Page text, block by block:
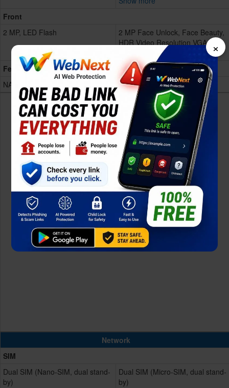
Front
2 MP, LED Flash
2 MP Face Unlock, Face Beauty,
HDR Video Resolution VGA LED
Features
NA
NA
Network
SIM
Dual SIM (Nano-SIM, dual stand-
by)
Dual SIM (Micro-SIM, dual stand-
by)
×